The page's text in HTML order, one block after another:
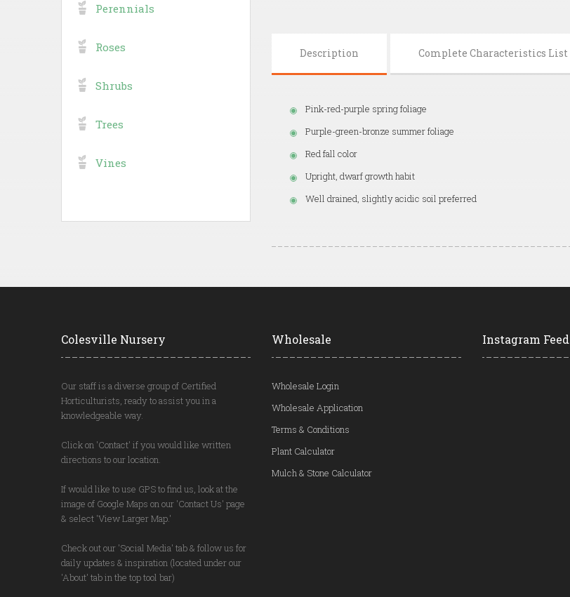
Description Complete Characteristics List
Pink-red-purple spring foliage
Purple-green-bronze summer foliage
Red fall color
Upright, dwarf growth habit
Well drained, slightly acidic soil preferred
Perennials
Roses
Shrubs
Trees
Vines
Colesville Nursery
Our staff is a diverse group of Certified
Horticulturists, ready to assist you in a
knowledgeable way.
Click on 'Contact' if you would like written
directions to our location.
If would like to use GPS to find us, look at the
image of Google Maps on our 'Contact Us' page
& select 'View Larger Map.'
Check out our 'Social Media' tab & follow us for
daily updates & inspiration (located under our
'About' tab in the top tool bar)
Wholesale
Wholesale Login
Wholesale Application
Terms & Conditions
Plant Calculator
Mulch & Stone Calculator
Instagram Feed